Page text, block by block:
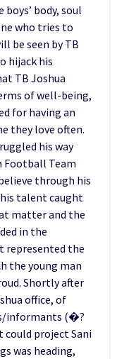
body, soul
who tries to
be seen by TB
hijack his
TB Joshua
of well-being,
for having an
they love often.
his way
Football Team
through his
talent caught
matter and the
in the
represented the
the young man
Shortly after
office, of
informants (�?
project Sani
was heading,